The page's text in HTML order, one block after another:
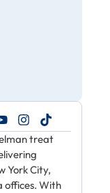
treat
York City,
offices. With